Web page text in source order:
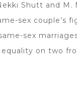
Shutt and
sex
sex
on two